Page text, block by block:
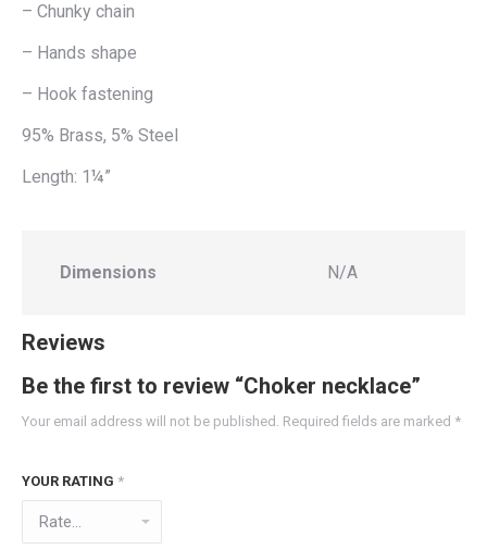
– Chunky chain
– Hands shape
– Hook fastening
95% Brass, 5% Steel
Length: 1¼”
Dimensions N/A
Reviews
Be the first to review “Choker necklace”
Your email address will not be published. Required fields are marked *
YOUR RATING *